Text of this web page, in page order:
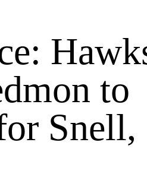
to
Snell,